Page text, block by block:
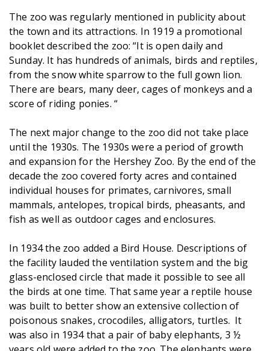
The zoo was regularly mentioned in publicity about
the town and its attractions. In 1919 a promotional
booklet described the zoo: “It is open daily and
Sunday. It has hundreds of animals, birds and reptiles,
from the snow white sparrow to the full gown lion.
There are bears, many deer, cages of monkeys and a
score of riding ponies. “
The next major change to the zoo did not take place
until the 1930s. The 1930s were a period of growth
and expansion for the Hershey Zoo. By the end of the
decade the zoo covered forty acres and contained
individual houses for primates, carnivores, small
mammals, antelopes, tropical birds, pheasants, and
fish as well as outdoor cages and enclosures.
In 1934 the zoo added a Bird House. Descriptions of
the facility lauded the ventilation system and the big
glass-enclosed circle that made it possible to see all
the birds at one time. That same year a reptile house
was built to better show an extensive collection of
poisonous snakes, crocodiles, alligators, turtles. It
was also in 1934 that a pair of baby elephants, 3 ½